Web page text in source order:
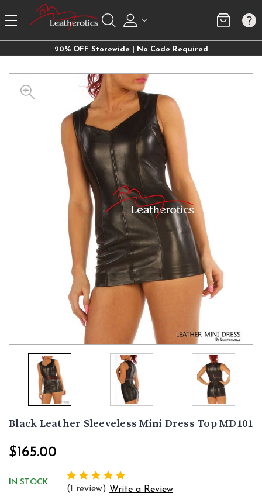
20% OFF Storewide | No Code Required
Black Leather Sleeveless Mini Dress Top MD101
$165.00
IN STOCK
(1 review) Write a Review